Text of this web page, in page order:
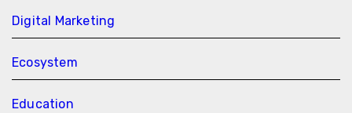
Digital Marketing
Ecosystem
Education